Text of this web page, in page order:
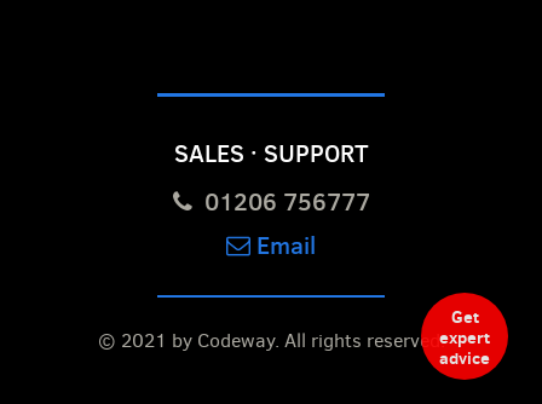
Get
expert
advice
SALES · SUPPORT
01206 756777
Email
© 2021 by Codeway. All rights reserved.